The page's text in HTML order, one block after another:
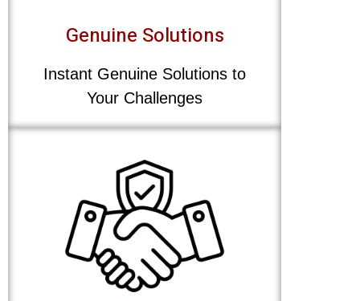
Genuine Solutions
Instant Genuine Solutions to
Your Challenges